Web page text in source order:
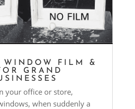
WINDOW FILM &
GRAND
your office or store,
when suddenly a